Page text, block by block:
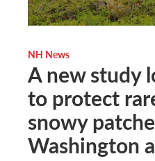
NH News
A new study
to protect
snowy
Washington